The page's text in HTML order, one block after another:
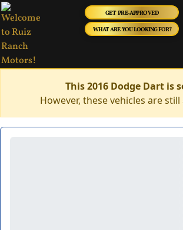
GET PRE-APPROVED
WHAT ARE YOU LOOKING FOR?
This 2016 Dodge Dart is
However, these vehicles are still